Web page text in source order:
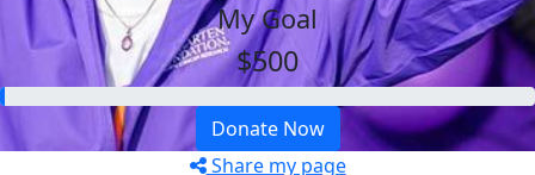
My Goal
$500
Donate Now
Share my page